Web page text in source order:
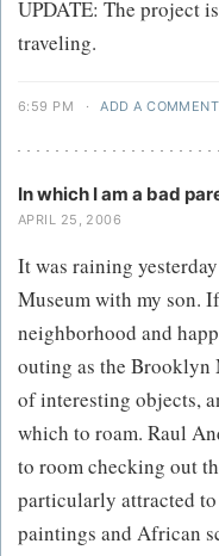
UPDATE: The project
traveling.
6:59 PM · ADD A COMMENT
In which I am a bad
APRIL 25, 2006
It was raining
Museum with my son.
neighborhood and
outing as the
of interesting objects,
which to roam. Raul
to room checking out
particularly attracted to
paintings and African